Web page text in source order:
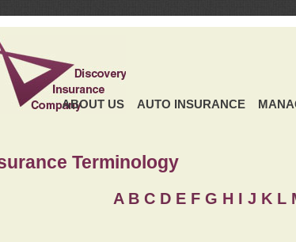
ABOUT US AUTO INSURANCE
Terminology
A B C D E F G H I J K L